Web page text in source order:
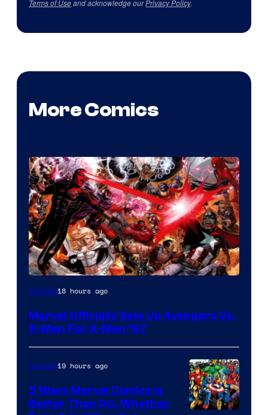
Terms of Useand acknowledge ourPrivacy Policy.
More Comics
Image
of
Comics
Comics18 hours ago
Marvel Officially Sets Up Avengers Vs.
X-Men For X-Men ’97
Comics19 hours ago
5 Ways Marvel Comics Is
Better Than DC, Whether